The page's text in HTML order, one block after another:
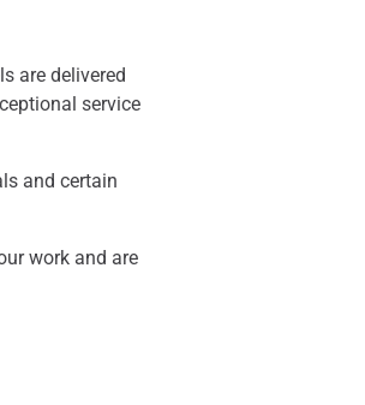
are delivered
service
and certain
work and are